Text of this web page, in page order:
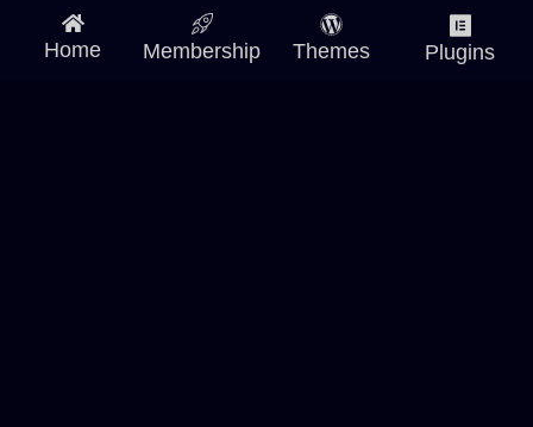
Home Membership Themes Plugins